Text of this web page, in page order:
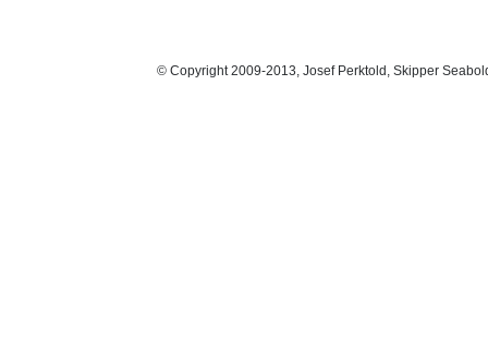
© Copyright 2009-2013, Josef Perktold, Skipper